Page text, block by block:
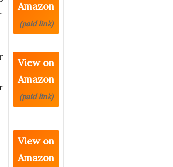
Amazon
(paid link)
View on
Amazon
(paid link)
View on
Amazon